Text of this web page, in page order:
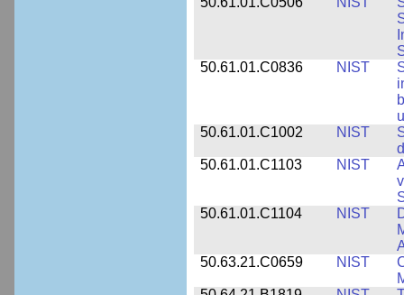
50.61.01.C0836
NIST
50.61.01.C1002
NIST
50.61.01.C1103
NIST
50.61.01.C1104
NIST
50.63.21.C0659
NIST